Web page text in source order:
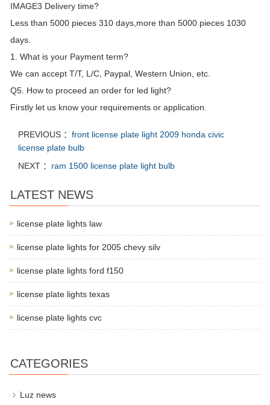
IMAGE3 Delivery time?
Less than 5000 pieces 310 days,more than 5000 pieces 1030
days.
1. What is your Payment term?
We can accept T/T, L/C, Paypal, Western Union, etc.
Q5. How to proceed an order for led light?
Firstly let us know your requirements or application.
PREVIOUS ： front license plate light 2009 honda civic
license plate bulb
NEXT ： ram 1500 license plate light bulb
LATEST NEWS
license plate lights law
license plate lights for 2005 chevy silv
license plate lights ford f150
license plate lights texas
license plate lights cvc
CATEGORIES
Luz news